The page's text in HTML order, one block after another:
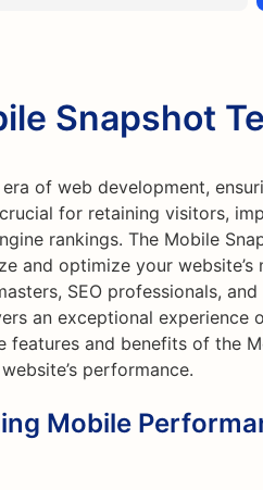
Snapshot
of web development,
for retaining visitors,
rankings. The Mobile
and optimize your
SEO professionals,
an exceptional experience
features and benefits of the
performance.
Mobile